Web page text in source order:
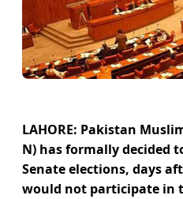
LAHORE: Pakistan
N) has formally decided
Senate elections, days
would not participate in